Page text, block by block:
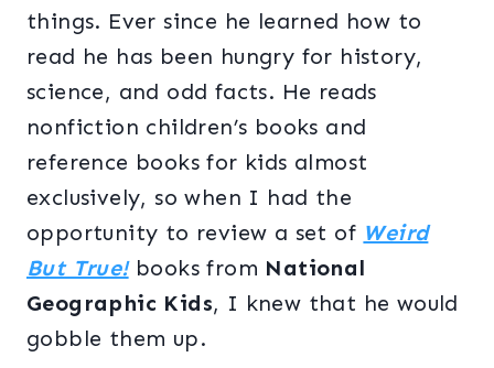
things. Ever since he learned how to
read he has been hungry for history,
science, and odd facts. He reads
nonfiction children’s books and
reference books for kids almost
exclusively, so when I had the
opportunity to review a set of Weird
But True! books from National
Geographic Kids, I knew that he would
gobble them up.